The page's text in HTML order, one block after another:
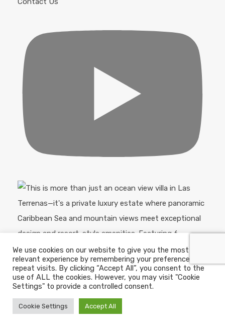
We use cookies on our website to give you the most
relevant experience by remembering your preferences and
repeat visits. By clicking “Accept All”, you consent to the
use of ALL the cookies. However, you may visit "Cookie
Settings" to provide a controlled consent.
Cookie Settings Accept All